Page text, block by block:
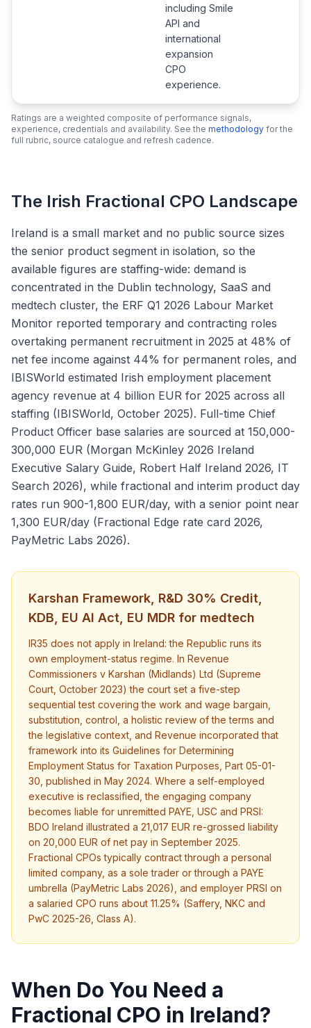
including Smile
API and
international
expansion
CPO
experience.
Ratings are a weighted composite of performance signals,
experience, credentials and availability. See the methodology for the
full rubric, source catalogue and refresh cadence.
The Irish Fractional CPO Landscape
Ireland is a small market and no public source sizes
the senior product segment in isolation, so the
available figures are staffing-wide: demand is
concentrated in the Dublin technology, SaaS and
medtech cluster, the ERF Q1 2026 Labour Market
Monitor reported temporary and contracting roles
overtaking permanent recruitment in 2025 at 48% of
net fee income against 44% for permanent roles, and
IBISWorld estimated Irish employment placement
agency revenue at 4 billion EUR for 2025 across all
staffing (IBISWorld, October 2025). Full-time Chief
Product Officer base salaries are sourced at 150,000-
300,000 EUR (Morgan McKinley 2026 Ireland
Executive Salary Guide, Robert Half Ireland 2026, IT
Search 2026), while fractional and interim product day
rates run 900-1,800 EUR/day, with a senior point near
1,300 EUR/day (Fractional Edge rate card 2026,
PayMetric Labs 2026).
Karshan Framework, R&D 30% Credit,
KDB, EU AI Act, EU MDR for medtech
IR35 does not apply in Ireland: the Republic runs its
own employment-status regime. In Revenue
Commissioners v Karshan (Midlands) Ltd (Supreme
Court, October 2023) the court set a five-step
sequential test covering the work and wage bargain,
substitution, control, a holistic review of the terms and
the legislative context, and Revenue incorporated that
framework into its Guidelines for Determining
Employment Status for Taxation Purposes, Part 05-01-
30, published in May 2024. Where a self-employed
executive is reclassified, the engaging company
becomes liable for unremitted PAYE, USC and PRSI:
BDO Ireland illustrated a 21,017 EUR re-grossed liability
on 20,000 EUR of net pay in September 2025.
Fractional CPOs typically contract through a personal
limited company, as a sole trader or through a PAYE
umbrella (PayMetric Labs 2026), and employer PRSI on
a salaried CPO runs about 11.25% (Saffery, NKC and
PwC 2025-26, Class A).
When Do You Need a
Fractional CPO in Ireland?